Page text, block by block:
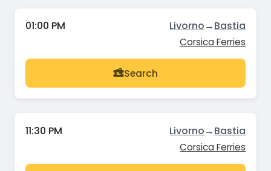
01:00 PM Livorno→Bastia
Corsica Ferries
Search
11:30 PM Livorno→Bastia
Corsica Ferries